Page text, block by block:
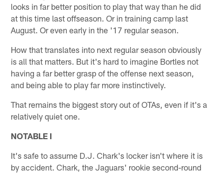
looks in far better position to play that way than he did
at this time last offseason. Or in training camp last
August. Or even early in the '17 regular season.
How that translates into next regular season obviously
is all that matters. But it's hard to imagine Bortles not
having a far better grasp of the offense next season,
and being able to play far more instinctively.
That remains the biggest story out of OTAs, even if it's a
relatively quiet one.
NOTABLE I
It's safe to assume D.J. Chark's locker isn't where it is
by accident. Chark, the Jaguars' rookie second-round